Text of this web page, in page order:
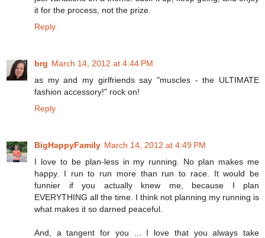
it for the process, not the prize.
Reply
brg March 14, 2012 at 4:44 PM
as my and my girlfriends say "muscles - the ULTIMATE
fashion accessory!" rock on!
Reply
BigHappyFamily March 14, 2012 at 4:49 PM
I love to be plan-less in my running. No plan makes me
happy. I run to run more than run to race. It would be
funnier if you actually knew me, because I plan
EVERYTHING all the time. I think not planning my running is
what makes it so darned peaceful.
And, a tangent for you ... I love that you always take